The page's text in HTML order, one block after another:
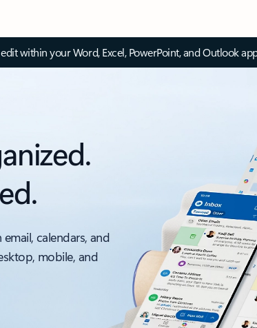
within your Word, Excel, PowerPoint, and Outlook
calendars, and
mobile, and